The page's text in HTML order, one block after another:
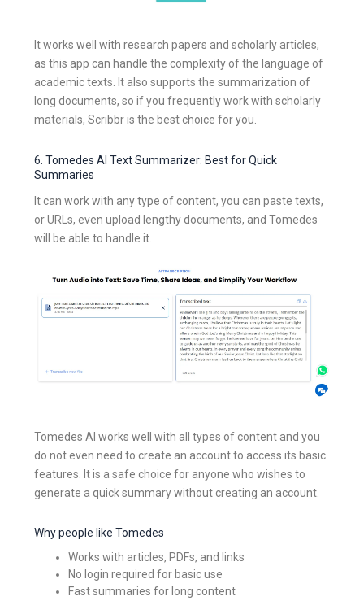
It works well with research papers and scholarly articles,
as this app can handle the complexity of the language of
academic texts. It also supports the summarization of
long documents, so if you frequently work with scholarly
materials, Scribbr is the best choice for you.
6. Tomedes AI Text Summarizer: Best for Quick
Summaries
It can work with any type of content, you can paste texts,
or URLs, even upload lengthy documents, and Tomedes
will be able to handle it.
Tomedes AI works well with all types of content and you
do not even need to create an account to access its basic
features. It is a safe choice for anyone who wishes to
generate a quick summary without creating an account.
Why people like Tomedes
Works with articles, PDFs, and links
No login required for basic use
Fast summaries for long content